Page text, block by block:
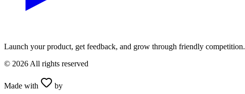
Launch your product, get feedback, and grow through friendly competition.
© 2026 All rights reserved
Made with by